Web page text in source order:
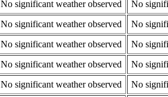
No significant weather observed
No
No significant weather observed
No
No significant weather observed
No
No significant weather observed
No
No significant weather observed
No